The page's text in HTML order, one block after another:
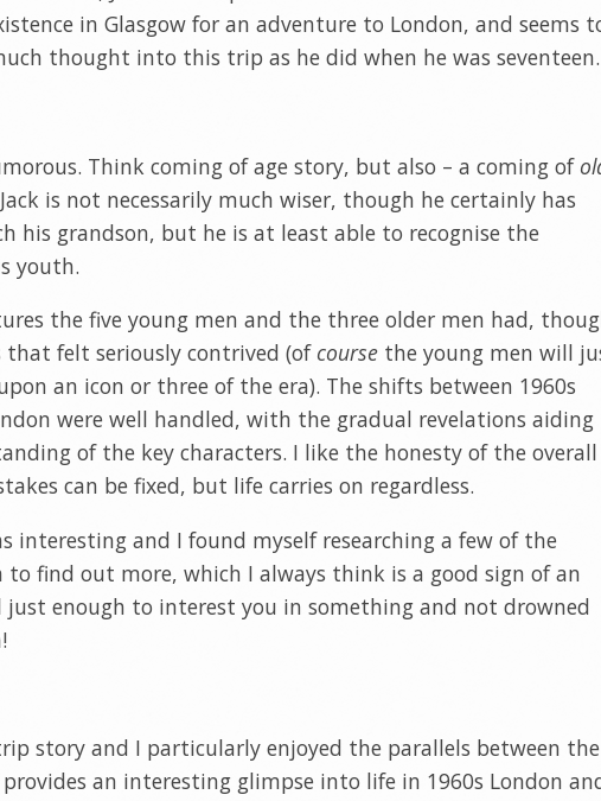
in Glasgow for an adventure to London, and seems
thought into this trip as he did when he was seventeen.
Think coming of age story, but also – a coming of
is not necessarily much wiser, though he certainly has
his grandson, but he is at least able to recognise the
youth.
the five young men and the three older men had,
that felt seriously contrived (of course the young men will
an icon or three of the era). The shifts between 1960s
were well handled, with the gradual revelations aiding
of the key characters. I like the honesty of the overall
can be fixed, but life carries on regardless.
interesting and I found myself researching a few of the
to find out more, which I always think is a good sign of an
just enough to interest you in something and not drowned
story and I particularly enjoyed the parallels between the
provides an interesting glimpse into life in 1960s London